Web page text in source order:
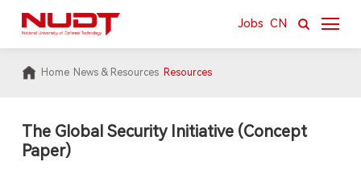
Jobs CN
News & Resources
Academics
Home News & Resources Resources
The Global Security Initiative (Concept
Paper)